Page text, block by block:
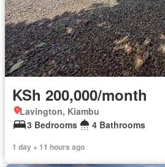
KSh 200,000/month
Lavington, Kiambu
3 Bedrooms
4 Bathrooms
1 day + 11 hours ago